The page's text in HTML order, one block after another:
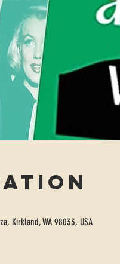
Kirkland, WA 98033, USA